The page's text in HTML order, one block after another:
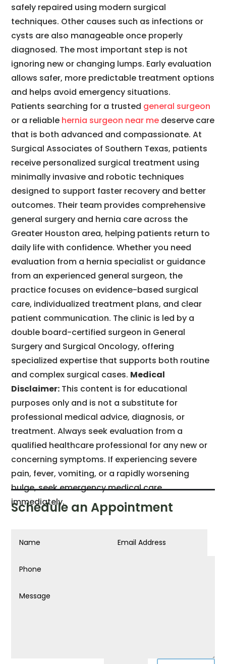
safely repaired using modern surgical
techniques. Other causes such as infections or
cysts are also manageable once properly
diagnosed. The most important step is not
ignoring new or changing lumps. Early evaluation
allows safer, more predictable treatment options
and helps avoid emergency situations.
Patients searching for a trusted general surgeon
or a reliable hernia surgeon near me deserve care
that is both advanced and compassionate. At
Surgical Associates of Southern Texas, patients
receive personalized surgical treatment using
minimally invasive and robotic techniques
designed to support faster recovery and better
outcomes. Their team provides comprehensive
general surgery and hernia care across the
Greater Houston area, helping patients return to
daily life with confidence. Whether you need
evaluation from a hernia specialist or guidance
from an experienced general surgeon, the
practice focuses on evidence-based surgical
care, individualized treatment plans, and clear
patient communication. The clinic is led by a
double board-certified surgeon in General
Surgery and Surgical Oncology, offering
specialized expertise that supports both routine
and complex surgical cases. Medical
Disclaimer: This content is for educational
purposes only and is not a substitute for
professional medical advice, diagnosis, or
treatment. Always seek evaluation from a
qualified healthcare professional for any new or
concerning symptoms. If experiencing severe
pain, fever, vomiting, or a rapidly worsening
bulge, seek emergency medical care
immediately.
Schedule an Appointment